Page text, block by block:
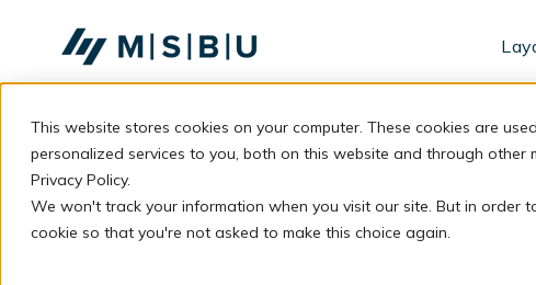
This website stores cookies on your computer. These cookies are
personalized services to you, both on this website and through
Privacy Policy.
We won't track your information when you visit our site. But in order
cookie so that you're not asked to make this choice again.